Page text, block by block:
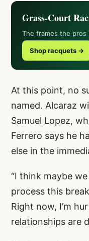
Grass-Court
The frames the pros
Shop racquets →
At this point, no
named. Alcaraz
Samuel Lopez,
Ferrero says he
else in the
“I think maybe
process this
Right now, I’m
relationships are